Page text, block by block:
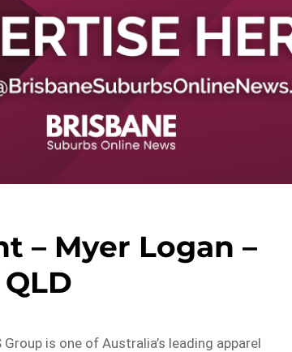
– Myer Logan –
is one of Australia’s leading apparel